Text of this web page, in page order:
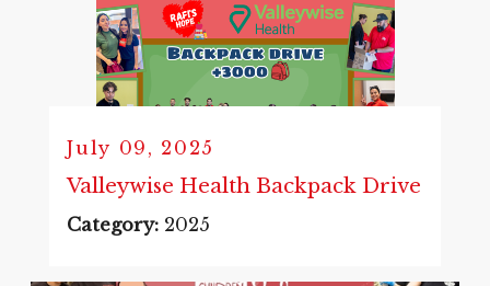
July 09, 2025
Valleywise Health Backpack Drive
Category: 2025